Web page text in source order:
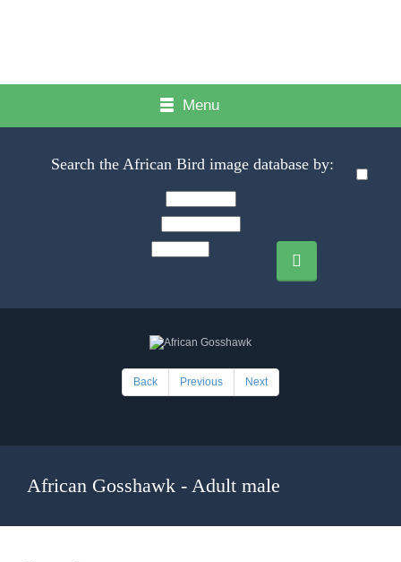
Menu
Search the African Bird image database by:
Back Previous Next
African Gosshawk - Adult male